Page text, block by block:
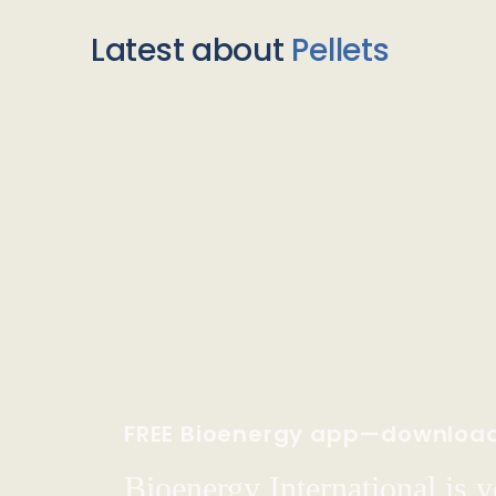
Latest about Pellets
FREE Bioenergy
Bioenergy International is